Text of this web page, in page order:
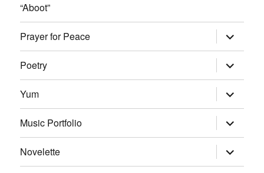
“Aboot”
Prayer for Peace expand
child
menu
Poetry
expand
child
menu
Yum
expand
child
menu
Music Portfolio
expand
child
menu
Novelette
expand
child
menu